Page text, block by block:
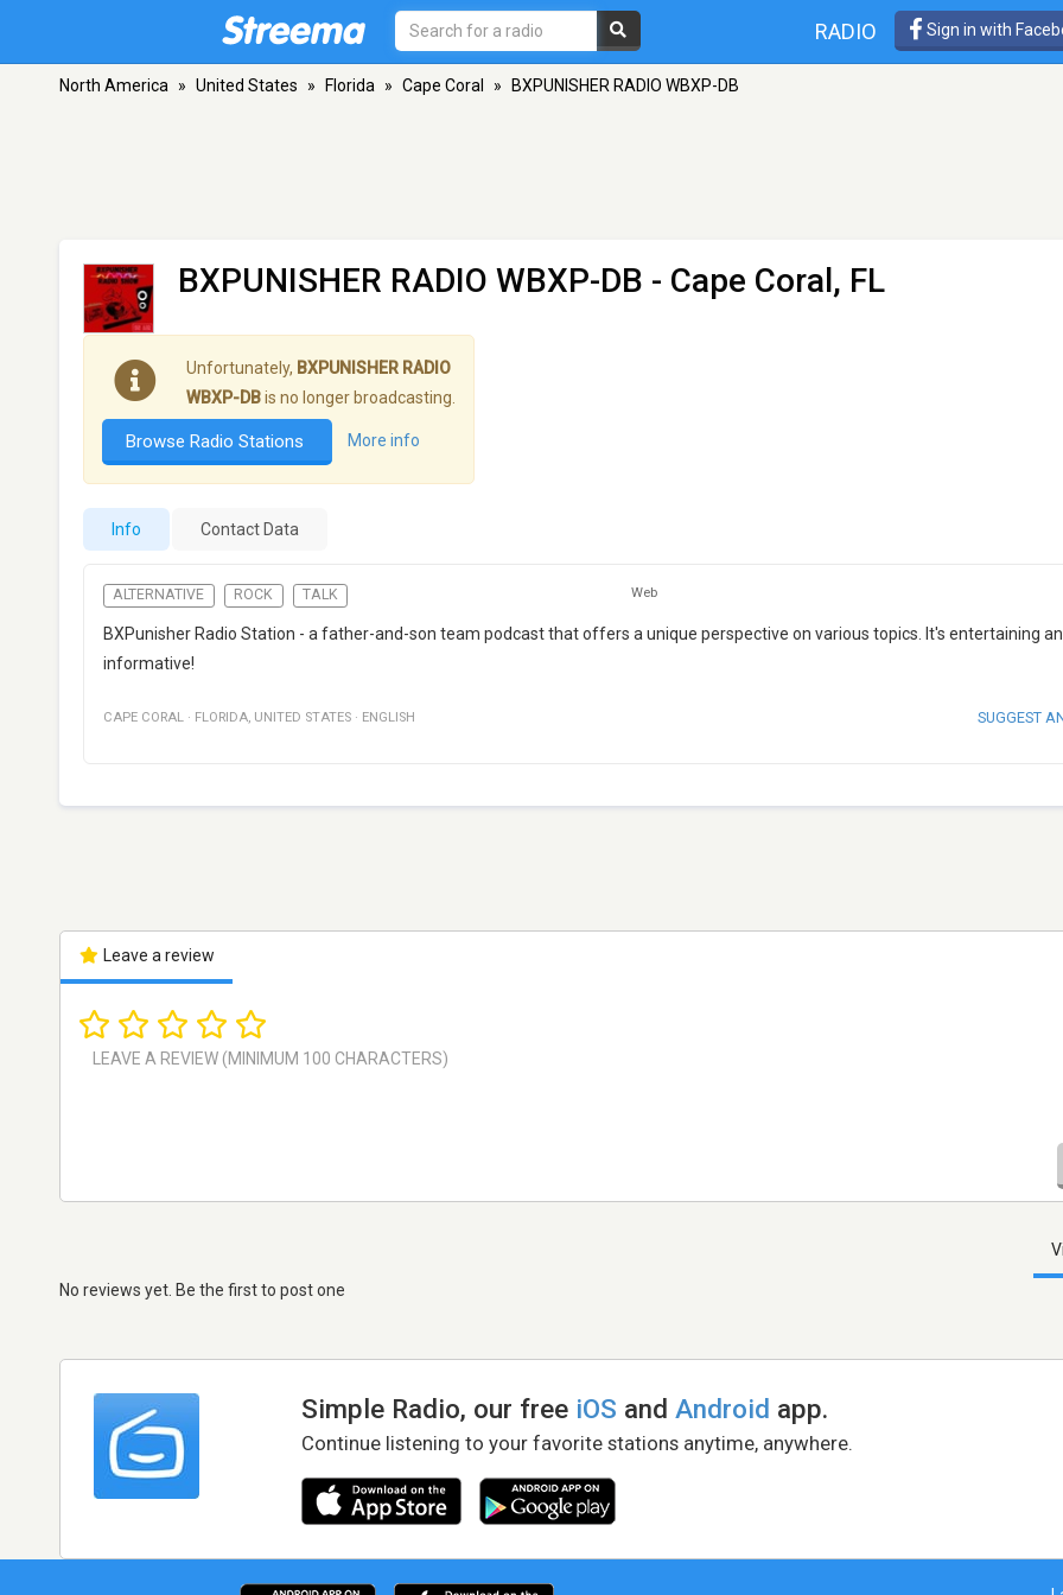
RADIO Sign in with
North America » United States » Florida » Cape Coral » BXPUNISHER RADIO WBXP-DB
BXPUNISHER RADIO WBXP-DB - Cape Coral, FL
Unfortunately, BXPUNISHER RADIO
WBXP-DBis no longer broadcasting.
Browse Radio Stations More info
Info Contact Data
ALTERNATIVE ROCK TALK Web
BXPunisher Radio Station - a father-and-son team podcast that offers a unique perspective on various topics. It's entertaining
informative!
CAPE CORAL · FLORIDA, UNITED STATES · ENGLISH SUGGEST
Leave a review
No reviews yet. Be the first to post one
Simple Radio, our free iOS andAndroid app.
Continue listening to your favorite stations anytime, anywhere.